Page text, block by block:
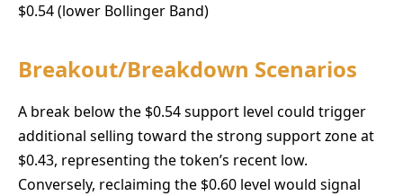
$0.54 (lower Bollinger Band)
Breakout/Breakdown Scenarios
A break below the $0.54 support level could trigger
additional selling toward the strong support zone at
$0.43, representing the token’s recent low.
Conversely, reclaiming the $0.60 level would signal